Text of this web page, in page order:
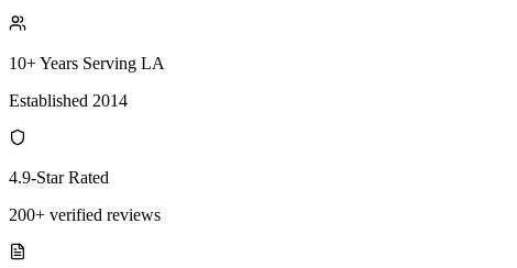
10+ Years Serving LA
Established 2014
4.9-Star Rated
200+ verified reviews